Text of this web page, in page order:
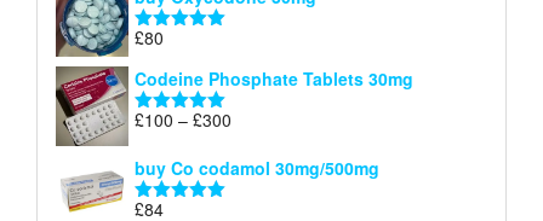
through
Rated
£80
Codeine Phosphate Tablets​ 30mg
Rated5.00
£100 – £300
£100
buy Co codamol 30mg/500mg
Rated
£84